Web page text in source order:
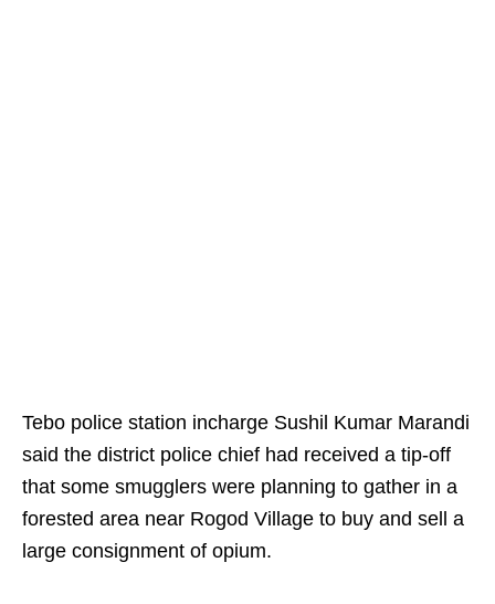
Tebo police station incharge Sushil Kumar Marandi
said the district police chief had received a tip-off
that some smugglers were planning to gather in a
forested area near Rogod Village to buy and sell a
large consignment of opium.